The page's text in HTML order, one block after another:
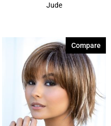
Jude
Compare